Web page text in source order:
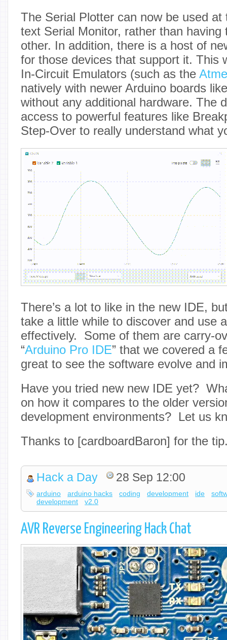
The Serial Plotter can now be used
text Serial Monitor, rather than having
other. In addition, there is a host of
for those devices that support it. This
In-Circuit Emulators (such as the
natively with newer Arduino boards
without any additional hardware. The
access to powerful features like
Step-Over to really understand what
There’s a lot to like in the new IDE,
take a little while to discover and use
effectively. Some of them are carry-
“Arduino Pro IDE” that we covered a
great to see the software evolve and
Have you tried new new IDE yet?
on how it compares to the older
development environments? Let us
Thanks to [cardboardBaron] for the
Hack a Day 28 Sep 12:00
arduino arduino hacks coding development ide
development
v2.0
AVR Reverse Engineering Hack Chat